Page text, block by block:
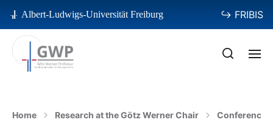
Albert-Ludwigs-Universität Freiburg ↪ FRIBIS
Home Research at the Götz Werner Chair Conferences